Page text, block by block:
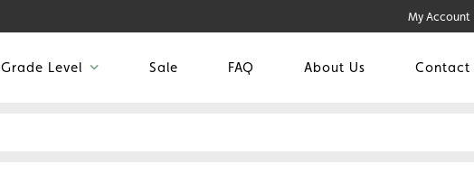
My Account
Grade Level Sale FAQ About Us Contact